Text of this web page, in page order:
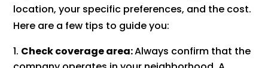
location, your specific preferences, and the cost.
Here are a few tips to guide you:
Check coverage area:Always confirm that the